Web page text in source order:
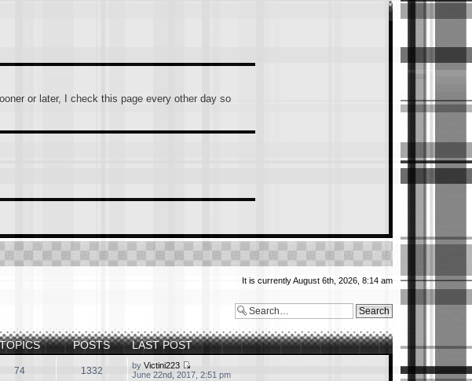
or later, I check this page every other day so
the link is below(accidentally hit Enter), you guys
It is currently August 6th, 2026, 8:14 am
TOPICS POSTS LAST POST
74 1332 byVictini223
June 22nd, 2017, 2:51 pm